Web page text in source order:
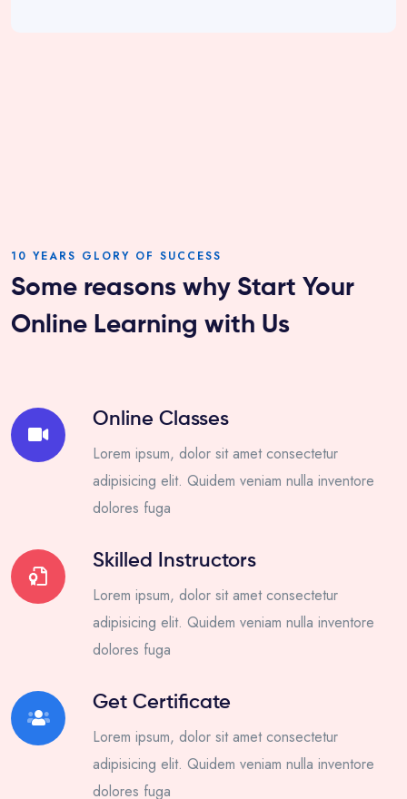
10 YEARS GLORY OF SUCCESS
Some reasons why Start Your
Online Learning with Us
Online Classes
Lorem ipsum, dolor sit amet consectetur
adipisicing elit. Quidem veniam nulla inventore
dolores fuga
Skilled Instructors
Lorem ipsum, dolor sit amet consectetur
adipisicing elit. Quidem veniam nulla inventore
dolores fuga
Get Certificate
Lorem ipsum, dolor sit amet consectetur
adipisicing elit. Quidem veniam nulla inventore
dolores fuga